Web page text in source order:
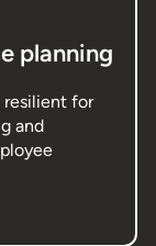
planning
resilient for
and